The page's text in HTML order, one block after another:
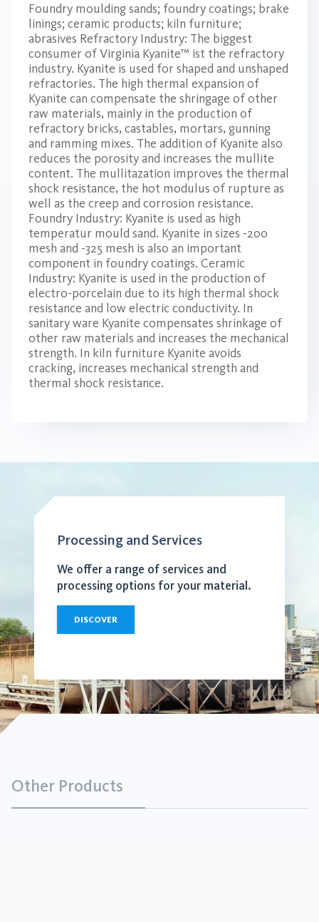
Foundry moulding sands; foundry coatings; brake
linings; ceramic products; kiln furniture;
abrasives Refractory Industry: The biggest
consumer of Virginia Kyanite™ ist the refractory
industry. Kyanite is used for shaped and unshaped
refractories. The high thermal expansion of
Kyanite can compensate the shringage of other
raw materials, mainly in the production of
refractory bricks, castables, mortars, gunning
and ramming mixes. The addition of Kyanite also
reduces the porosity and increases the mullite
content. The mullitazation improves the thermal
shock resistance, the hot modulus of rupture as
well as the creep and corrosion resistance.
Foundry Industry: Kyanite is used as high
temperatur mould sand. Kyanite in sizes -200
mesh and -325 mesh is also an important
component in foundry coatings. Ceramic
Industry: Kyanite is used in the production of
electro-porcelain due to its high thermal shock
resistance and low electric conductivity. In
sanitary ware Kyanite compensates shrinkage of
other raw materials and increases the mechanical
strength. In kiln furniture Kyanite avoids
cracking, increases mechanical strength and
thermal shock resistance.
Processing and Services
We offer a range of services and
processing options for your material.
DISCOVER
Other Products